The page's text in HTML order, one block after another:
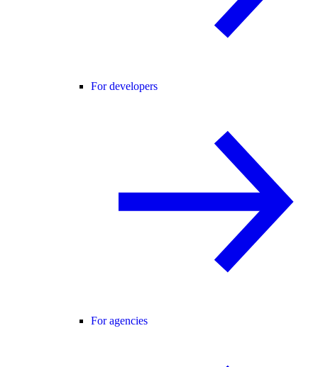
For developers
For agencies